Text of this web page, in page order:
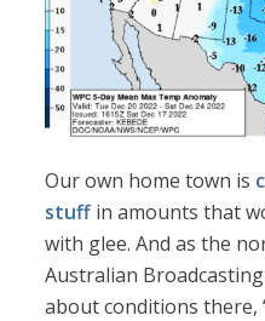
Our own home town is
stuffin amounts that
with glee. And as the
Australian
about conditions there,